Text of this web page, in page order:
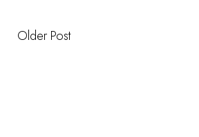
Older Post